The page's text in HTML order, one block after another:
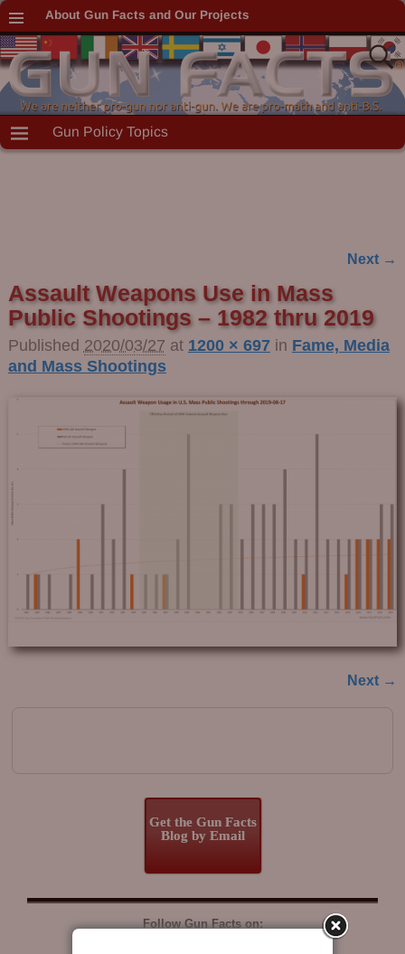
About Gun Facts and Our Projects
Gun Policy Topics
Image navigation
Next →
Assault Weapons Use in Mass
Public Shootings – 1982 thru 2019
Published 2020/03/27 at 1200 × 697in Fame, Media
and Mass Shootings
Next →
Get the Gun Facts
Blog by Email
Follow Gun Facts on: